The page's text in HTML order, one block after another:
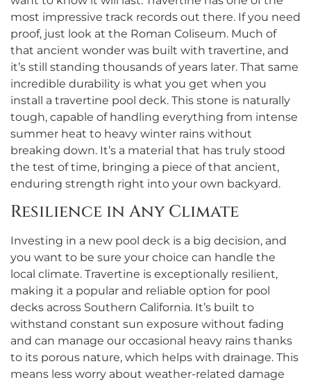
most impressive track records out there. If you need
proof, just look at the Roman Coliseum. Much of
that ancient wonder was built with travertine, and
it’s still standing thousands of years later. That same
incredible durability is what you get when you
install a travertine pool deck. This stone is naturally
tough, capable of handling everything from intense
summer heat to heavy winter rains without
breaking down. It’s a material that has truly stood
the test of time, bringing a piece of that ancient,
enduring strength right into your own backyard.
Resilience in Any Climate
Investing in a new pool deck is a big decision, and
you want to be sure your choice can handle the
local climate. Travertine is exceptionally resilient,
making it a popular and reliable option for pool
decks across Southern California. It’s built to
withstand constant sun exposure without fading
and can manage our occasional heavy rains thanks
to its porous nature, which helps with drainage. This
means less worry about weather-related damage